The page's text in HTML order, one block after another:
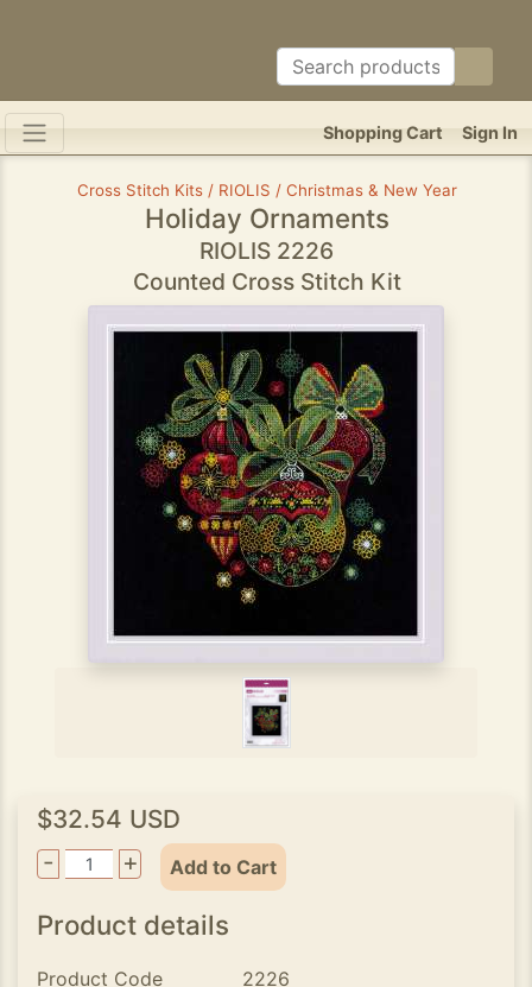
Sign In
Shopping Cart
Cross Stitch Kits / RIOLIS / Christmas & New Year
Holiday Ornaments
RIOLIS 2226
Counted Cross Stitch Kit
$32.54 USD
-
+ Add to Cart
Product details
Product Code
2226